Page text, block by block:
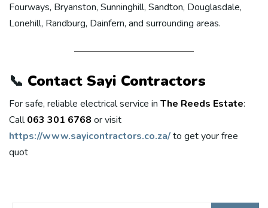
Fourways, Bryanston, Sunninghill, Sandton, Douglasdale,
Lonehill, Randburg, Dainfern, and surrounding areas.
📞 Contact Sayi Contractors
For safe, reliable electrical service in The Reeds Estate:
Call063 301 6768 or visit
https://www.sayicontractors.co.za/to get your free
quot